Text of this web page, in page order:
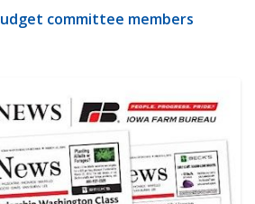
committee members